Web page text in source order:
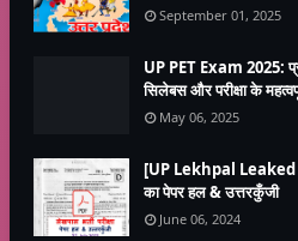
September 01, 2025
UP PET Exam 2025:
सिलेबस और परीक्षा के
May 06, 2025
[UP Lekhpal Leaked
का पेपर हल & उत्तरकुँजी
June 06, 2024